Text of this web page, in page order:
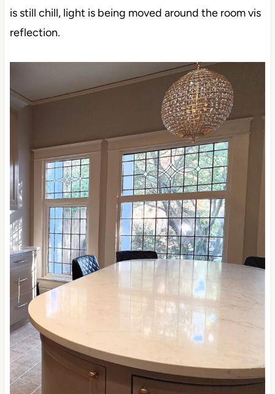
is still chill, light is being moved around the room vis
reflection.